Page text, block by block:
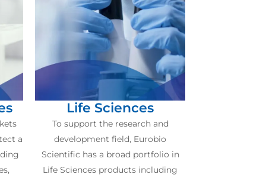
a
Life Sciences
To support the research and
development field, Eurobio
Scientific has a broad portfolio in
Life Sciences products including